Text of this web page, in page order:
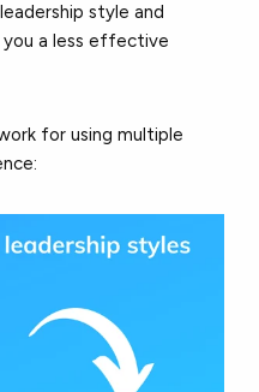
style and
a less effective
for using multiple